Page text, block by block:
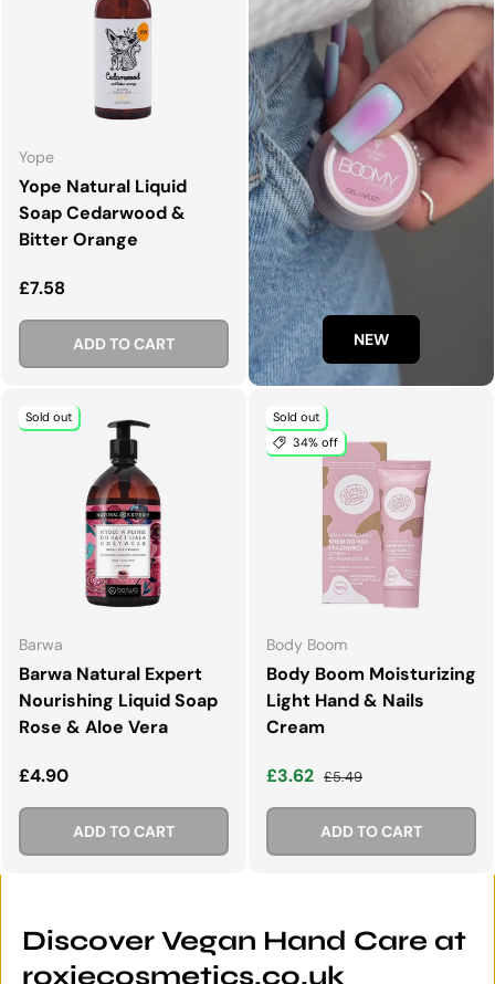
Yope
Yope Natural Liquid
Soap Cedarwood &
Bitter Orange
Regular price
£7.58
ADD TO CART NEW
Sold out
Barwa
Barwa Natural Expert
Nourishing Liquid Soap
Rose & Aloe Vera
Regular price
£4.90
ADD TO CART
Sold out
34% off
Body Boom
Body Boom Moisturizing
Light Hand & Nails
Cream
Sale price
£3.62 Regular price
£5.49
ADD TO CART
Discover Vegan Hand Care at
roxiecosmetics.co.uk